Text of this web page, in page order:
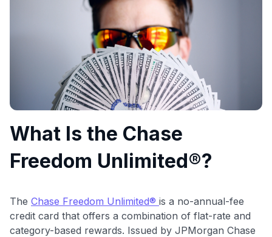
card explorer tool
💳 Our card explorer tool includes nearly 3,000
credit cards, with 95% not linked to commissions.
📈 Over 20 years of combined experience in credit
🔍 Rigorously fact-checked.
What Is the Chase
Freedom Unlimited®?
The Chase Freedom Unlimited® is a no-annual-fee
credit card that offers a combination of flat-rate and
category-based rewards. Issued by JPMorgan Chase